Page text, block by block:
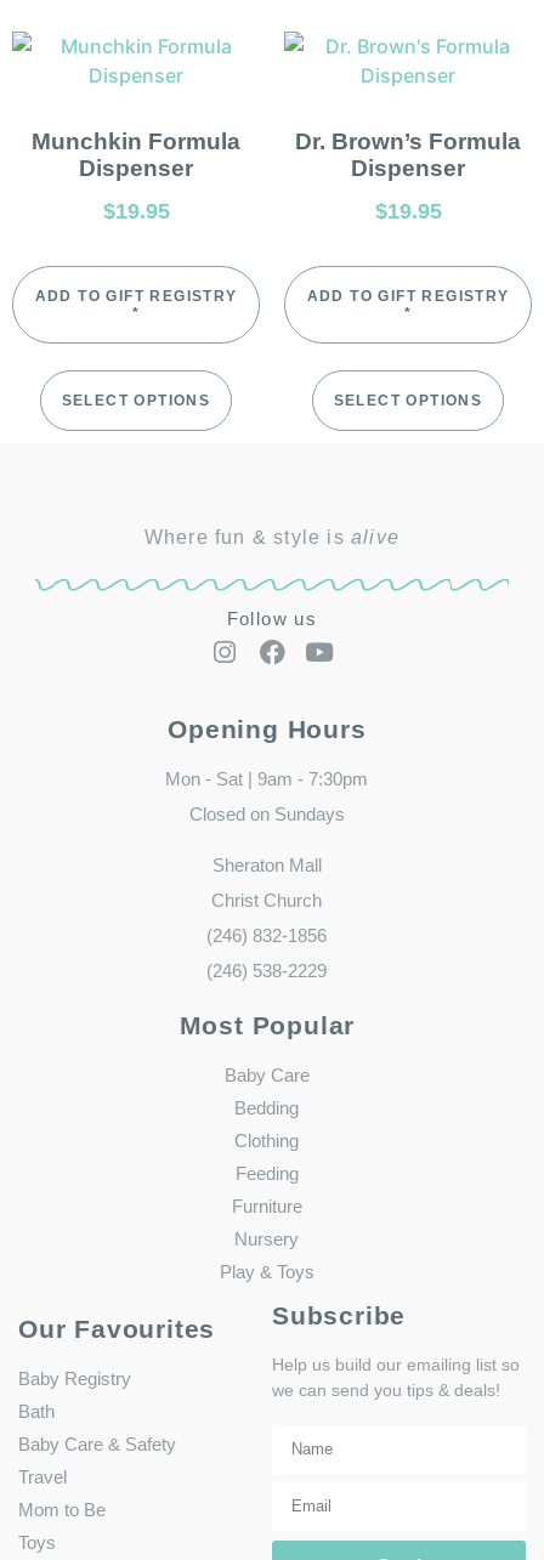
Munchkin Formula
Dispenser
$19.95
ADD TO GIFT REGISTRY
*
SELECT OPTIONS
Dr. Brown’s Formula
Dispenser
$19.95
ADD TO GIFT REGISTRY
*
SELECT OPTIONS
Where fun & style isalive
Follow us
Opening Hours
Mon - Sat | 9am - 7:30pm
Closed on Sundays
Sheraton Mall
Christ Church
(246) 832-1856
(246) 538-2229
Most Popular
Baby Care
Bedding
Clothing
Feeding
Furniture
Nursery
Play & Toys
Our Favourites
Baby Registry
Bath
Baby Care & Safety
Travel
Mom to Be
Toys
Subscribe
Help us build our emailing list so
we can send you tips & deals!